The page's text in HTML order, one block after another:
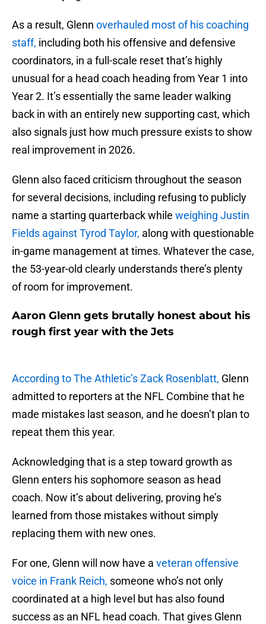
As a result, Glenn overhauled most of his coaching
staff, including both his offensive and defensive
coordinators, in a full-scale reset that’s highly
unusual for a head coach heading from Year 1 into
Year 2. It’s essentially the same leader walking
back in with an entirely new supporting cast, which
also signals just how much pressure exists to show
real improvement in 2026.
Glenn also faced criticism throughout the season
for several decisions, including refusing to publicly
name a starting quarterback while weighing Justin
Fields against Tyrod Taylor, along with questionable
in-game management at times. Whatever the case,
the 53-year-old clearly understands there’s plenty
of room for improvement.
Aaron Glenn gets brutally honest about his
rough first year with the Jets
According to The Athletic’s Zack Rosenblatt, Glenn
admitted to reporters at the NFL Combine that he
made mistakes last season, and he doesn’t plan to
repeat them this year.
Acknowledging that is a step toward growth as
Glenn enters his sophomore season as head
coach. Now it’s about delivering, proving he’s
learned from those mistakes without simply
replacing them with new ones.
For one, Glenn will now have a veteran offensive
voice in Frank Reich, someone who’s not only
coordinated at a high level but has also found
success as an NFL head coach. That gives Glenn